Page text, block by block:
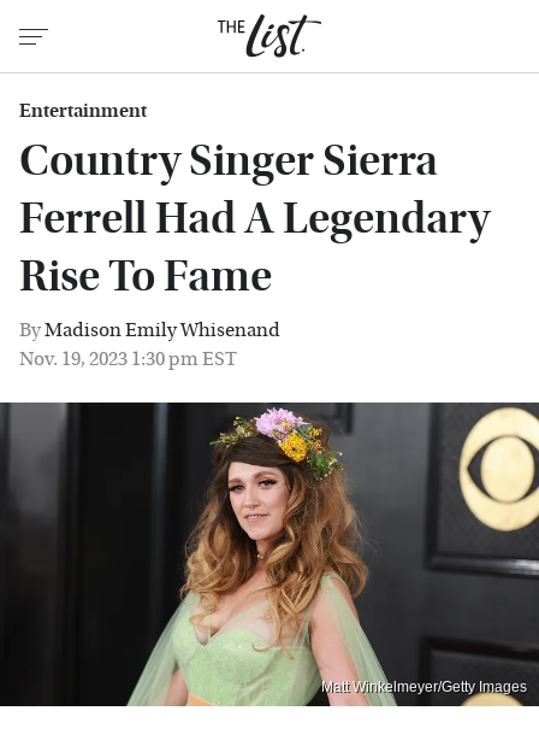
Entertainment
Country Singer Sierra
Ferrell Had A Legendary
Rise To Fame
ByMadison Emily Whisenand
Nov. 19, 2023 1:30 pm EST
Matt Winkelmeyer/Getty Images